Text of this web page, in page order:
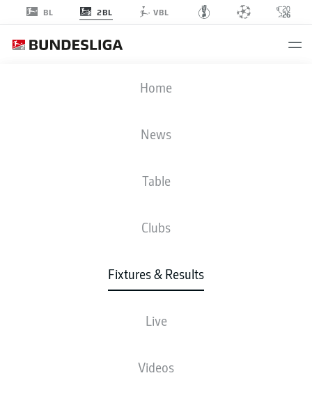
BL 2BL VBL
Home
News
Table
Clubs
Fixtures & Results
Live
Videos
FCE
LINE-UPS